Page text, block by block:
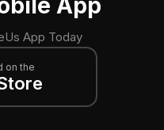
App
App Today
on the